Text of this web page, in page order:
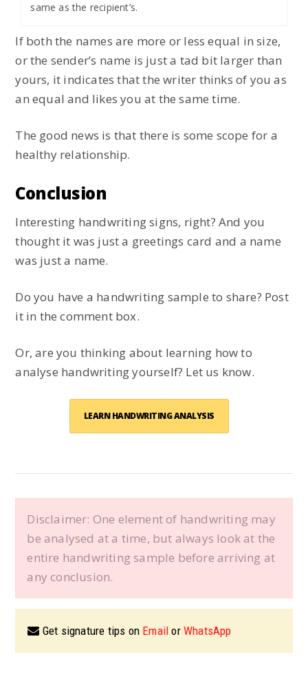
same as the recipient’s.
If both the names are more or less equal in size,
or the sender’s name is just a tad bit larger than
yours, it indicates that the writer thinks of you as
an equal and likes you at the same time.
The good news is that there is some scope for a
healthy relationship.
Conclusion
Interesting handwriting signs, right? And you
thought it was just a greetings card and a name
was just a name.
Do you have a handwriting sample to share? Post
it in the comment box.
Or, are you thinking about learning how to
analyse handwriting yourself? Let us know.
LEARN HANDWRITING ANALYSIS
Disclaimer: One element of handwriting may
be analysed at a time, but always look at the
entire handwriting sample before arriving at
any conclusion.
Get signature tips on Email or WhatsApp